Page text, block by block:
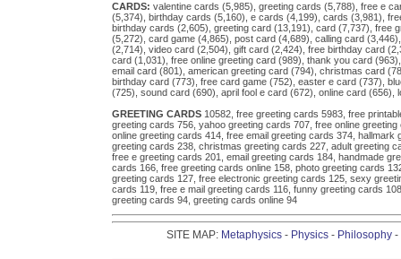
CARDS: valentine cards (5,985), greeting cards (5,788), free e
(5,374), birthday cards (5,160), e cards (4,199), cards (3,981),
birthday cards (2,605), greeting card (13,191), card (7,737), free
(5,272), card game (4,865), post card (4,689), calling card
(2,714), video card (2,504), gift card (2,424), free birthday card
card (1,031), free online greeting card (989), thank you card
email card (801), american greeting card (794), christmas card
birthday card (773), free card game (752), easter e card (737),
(725), sound card (690), april fool e card (672), online card (656),
GREETING CARDS10582, free greeting cards 5983, free
greeting cards 756, yahoo greeting cards 707, free online
online greeting cards 414, free email greeting cards 374, hallmark
greeting cards 238, christmas greeting cards 227, adult greeting
free e greeting cards 201, email greeting cards 184, handmade
cards 166, free greeting cards online 158, photo greeting cards
greeting cards 127, free electronic greeting cards 125, sexy
cards 119, free e mail greeting cards 116, funny greeting cards
greeting cards 94, greeting cards online 94
SITE MAP: Metaphysics- Physics- Philosophy-